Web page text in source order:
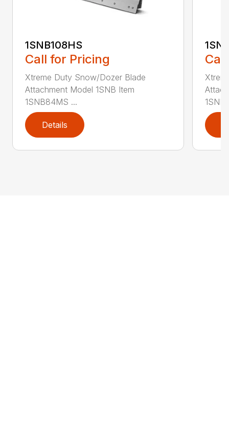
1SNB108HS
Call for Pricing
Xtreme Duty Snow/Dozer Blade
Attachment Model 1SNB Item
1SNB84MS ...
Details